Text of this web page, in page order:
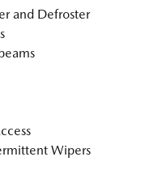
and Defroster
Wipers